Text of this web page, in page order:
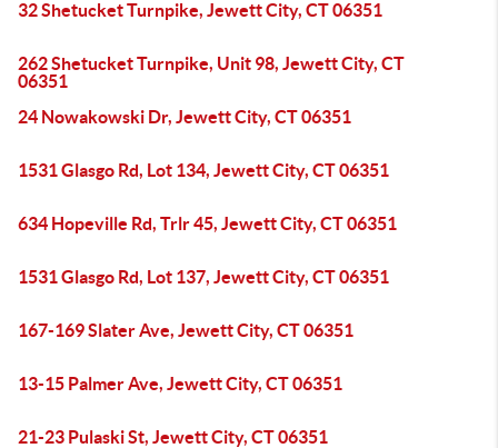
32 Shetucket Turnpike, Jewett City, CT 06351
262 Shetucket Turnpike, Unit 98, Jewett City, CT
06351
24 Nowakowski Dr, Jewett City, CT 06351
1531 Glasgo Rd, Lot 134, Jewett City, CT 06351
634 Hopeville Rd, Trlr 45, Jewett City, CT 06351
1531 Glasgo Rd, Lot 137, Jewett City, CT 06351
167-169 Slater Ave, Jewett City, CT 06351
13-15 Palmer Ave, Jewett City, CT 06351
21-23 Pulaski St, Jewett City, CT 06351